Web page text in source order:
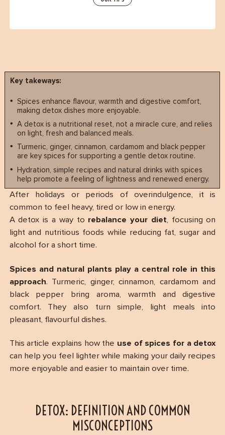
Key takeways:
Spices enhance flavour, warmth and digestive comfort,
making detox dishes more enjoyable.
A detox is a nutritional reset, not a miracle cure, and relies
on light, fresh and balanced meals.
Turmeric, ginger, cinnamon, cardamom and black pepper
are key spices for supporting a gentle detox routine.
Hydration, simple recipes and natural drinks with spices
help promote a feeling of lightness and renewed energy.
After holidays or periods of overindulgence, it is
common to feel heavy, tired or low in energy.
A detox is a way to rebalance your diet, focusing on
light and nutritious foods while reducing fat, sugar and
alcohol for a short time.
Spices and natural plants play a central role in this
approach. Turmeric, ginger, cinnamon, cardamom and
black pepper bring aroma, warmth and digestive
comfort. They also turn simple, light meals into
pleasant, flavourful dishes.
This article explains how the use of spices for a detox
can help you feel lighter while making your daily recipes
more enjoyable and easier to maintain over time.
DETOX: DEFINITION AND COMMON
MISCONCEPTIONS